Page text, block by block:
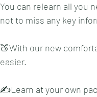
You can relearn all you
not to miss any key
🍑With our new
easier.
✍️Learn at your own